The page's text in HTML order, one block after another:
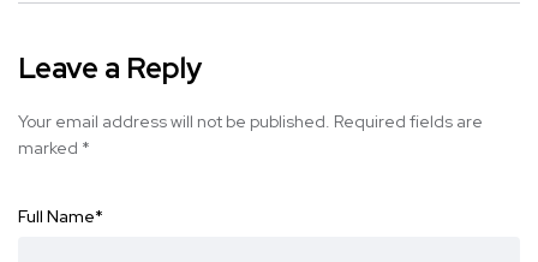
Leave a Reply
Your email address will not be published. Required fields are
marked *
Full Name*